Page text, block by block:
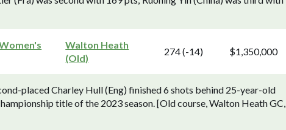
Walton Heath
(Old)
274 (-14) $1,350,000
placed Charley Hull (Eng) finished 6 shots behind 25-year-old
title of the 2023 season. [Old course, Walton Heath GC,